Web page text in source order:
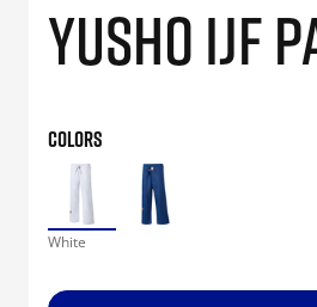
YUSHO IJF
COLORS
White